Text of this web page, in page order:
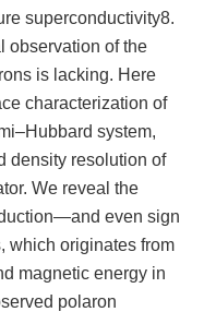
superconductivity8.
observation of the
is lacking. Here
characterization of
system,
density resolution of
We reveal the
even sign
which originates from
magnetic energy in
polaron